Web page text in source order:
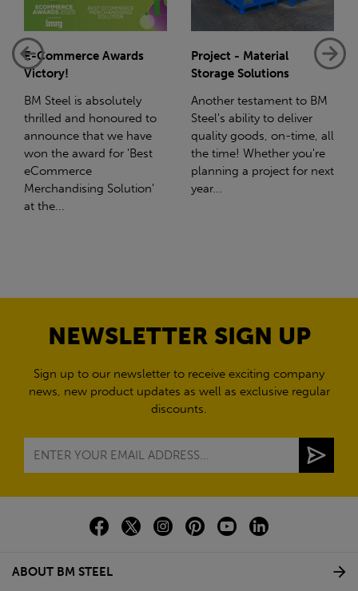
Project - Material
Storage Solutions
Another testament to BM
Steel's ability to deliver
quality goods, on-time, all
the time! Whether you're
planning a project for next
year...
Net-Zero: A Carbon
Reduction Plan
Supporting this further,
we have a partnership
with Stahlwerk Thüringen
(SWT), a leading figure in
the sustainable side of
steel manufacturing....
NEWSLETTER SIGN UP
Sign up to our newsletter to receive exciting company
news, new product updates as well as exclusive regular
discounts.
ABOUT BM STEEL